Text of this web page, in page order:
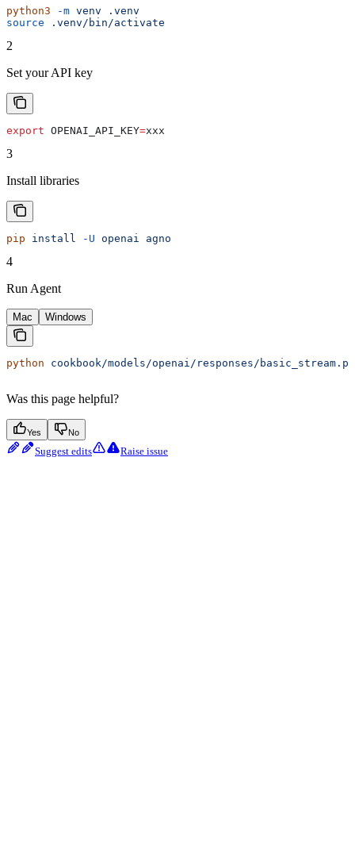
python3 -m venv .venv
source .venv/bin/activate
2
Set your API key
export OPENAI_API_KEY=xxx
3
Install libraries
pip install -U openai agno
4
Run Agent
Mac Windows
python cookbook/models/openai/responses/basic_stream.py
Was this page helpful?
Yes No
Suggest edits Raise issue